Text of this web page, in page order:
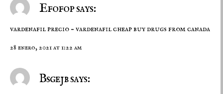
Efofop says:
vardenafil precio – vardenafil cheapbuy drugs from canada
28 enero, 2021 at 1:22 am
Bsgejb says: